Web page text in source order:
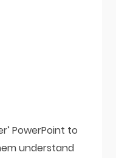
PowerPoint to
understand